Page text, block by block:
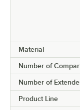
Material
Number of
Number of
Product Line